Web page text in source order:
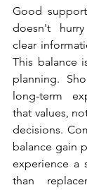
Good
doesn't
clear
This balance
planning.
long-term
that values,
decisions.
balance gain
experience a
than